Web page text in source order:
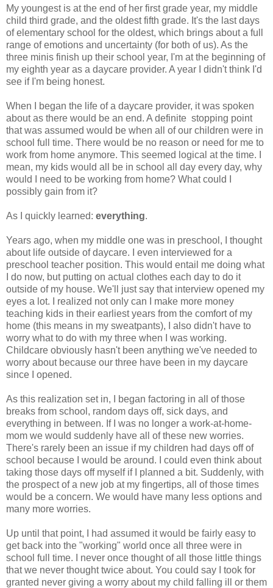
My youngest is at the end of her first grade year, my middle
child third grade, and the oldest fifth grade. It's the last days
of elementary school for the oldest, which brings about a full
range of emotions and uncertainty (for both of us). As the
three minis finish up their school year, I'm at the beginning of
my eighth year as a daycare provider. A year I didn't think I'd
see if I'm being honest.
When I began the life of a daycare provider, it was spoken
about as there would be an end. A definite stopping point
that was assumed would be when all of our children were in
school full time. There would be no reason or need for me to
work from home anymore. This seemed logical at the time. I
mean, my kids would all be in school all day every day, why
would I need to be working from home? What could I
possibly gain from it?
As I quickly learned: everything.
Years ago, when my middle one was in preschool, I thought
about life outside of daycare. I even interviewed for a
preschool teacher position. This would entail me doing what
I do now, but putting on actual clothes each day to do it
outside of my house. We'll just say that interview opened my
eyes a lot. I realized not only can I make more money
teaching kids in their earliest years from the comfort of my
home (this means in my sweatpants), I also didn't have to
worry what to do with my three when I was working.
Childcare obviously hasn't been anything we've needed to
worry about because our three have been in my daycare
since I opened.
As this realization set in, I began factoring in all of those
breaks from school, random days off, sick days, and
everything in between. If I was no longer a work-at-home-
mom we would suddenly have all of these new worries.
There's rarely been an issue if my children had days off of
school because I would be around. I could even think about
taking those days off myself if I planned a bit. Suddenly, with
the prospect of a new job at my fingertips, all of those times
would be a concern. We would have many less options and
many more worries.
Up until that point, I had assumed it would be fairly easy to
get back into the "working" world once all three were in
school full time. I never once thought of all those little things
that we never thought twice about. You could say I took for
granted never giving a worry about my child falling ill or them